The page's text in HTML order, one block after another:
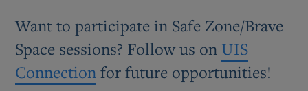
Want to participate in Safe Zone/Brave
Space sessions? Follow us on UIS
Connectionfor future opportunities!